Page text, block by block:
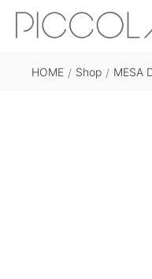
HOME / Shop / MESA